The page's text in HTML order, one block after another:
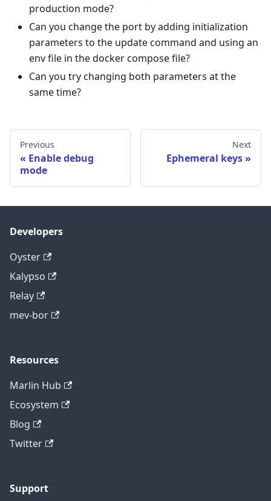
production mode?
Can you change the port by adding initialization
parameters to the update command and using an
env file in the docker compose file?
Can you try changing both parameters at the
same time?
Previous
Enable debug
mode
Next
Ephemeral keys
Developers
Oyster
Kalypso
Relay
mev-bor
Resources
Marlin Hub
Ecosystem
Blog
Twitter
Support